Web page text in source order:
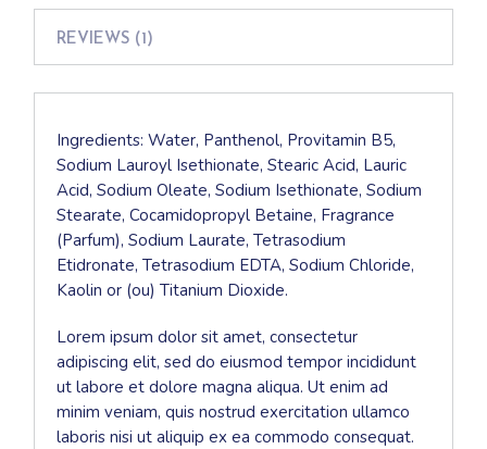
REVIEWS (1)
Ingredients: Water, Panthenol, Provitamin B5,
Sodium Lauroyl Isethionate, Stearic Acid, Lauric
Acid, Sodium Oleate, Sodium Isethionate, Sodium
Stearate, Cocamidopropyl Betaine, Fragrance
(Parfum), Sodium Laurate, Tetrasodium
Etidronate, Tetrasodium EDTA, Sodium Chloride,
Kaolin or (ou) Titanium Dioxide.
Lorem ipsum dolor sit amet, consectetur
adipiscing elit, sed do eiusmod tempor incididunt
ut labore et dolore magna aliqua. Ut enim ad
minim veniam, quis nostrud exercitation ullamco
laboris nisi ut aliquip ex ea commodo consequat.